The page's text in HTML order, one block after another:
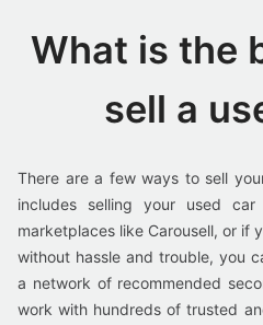
What is the
sell a
There are a few ways to sell
includes selling your used
marketplaces like Carousell, or if
without hassle and trouble, you
a network of recommended
work with hundreds of trusted